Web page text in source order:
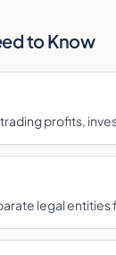
to Know
profits,
legal entities